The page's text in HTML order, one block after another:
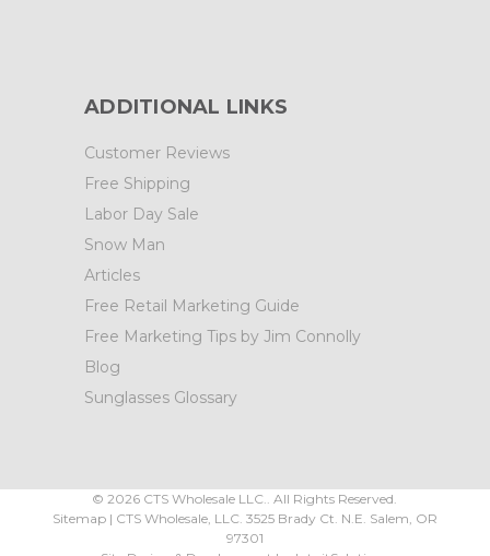
ADDITIONAL LINKS
Customer Reviews
Free Shipping
Labor Day Sale
Snow Man
Articles
Free Retail Marketing Guide
Free Marketing Tips by Jim Connolly
Blog
Sunglasses Glossary
©2026 CTS Wholesale LLC.. All Rights Reserved.
Sitemap| CTS Wholesale, LLC. 3525 Brady Ct. N.E. Salem OR
97301